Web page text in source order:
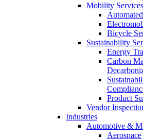
Mobility Services
Bicycle
Sustainability
Energy
Carbon
Product
Vendor
Industries
Automotive &
Aerospace